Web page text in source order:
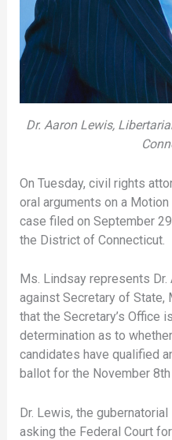
Dr. Aaron Lewis,
On Tuesday, civil rights
oral arguments on a
case filed on September
the District of Connecticut.
Ms. Lindsay represents
against Secretary of State,
that the Secretary’s Office
determination as to
candidates have qualified
ballot for the November
Dr. Lewis, the
asking the Federal Court